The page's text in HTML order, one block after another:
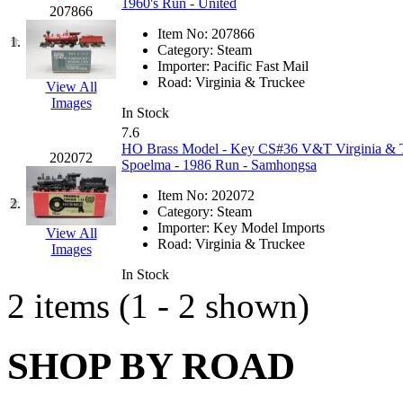
Dai Han (0)
DAI YOUNG (14)
Dana
(0)
DONG JIN (10)
Duck Yoo (18)
EK Models (15)
ENDO (0)
ERIE LTD (0)
Fine Scale Miniatures
1.
207866
View All
Images
1960's Run - United
Item No: 207866
Category: Steam
Importer: Pacific Fast Mail
Road: Virginia & Truckee
In Stock
2.
202072
View All
Images
7.6
HO Brass Model - Key CS#36 V&T Virginia &
Spoelma - 1986 Run - Samhongsa
Item No: 202072
Category: Steam
Importer: Key Model Imports
Road: Virginia & Truckee
In Stock
2 items (1 - 2 shown)
SHOP BY ROAD